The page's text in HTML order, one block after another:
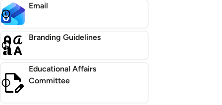
Email
Branding Guidelines
Educational Affairs
Committee